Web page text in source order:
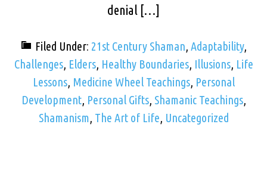
denial […]
Filed Under: 21st Century Shaman, Adaptability,
Challenges, Elders, Healthy Boundaries, Illusions, Life
Lessons, Medicine Wheel Teachings, Personal
Development, Personal Gifts, Shamanic Teachings,
Shamanism, The Art of Life, Uncategorized